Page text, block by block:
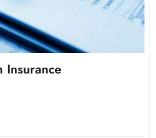
Insurance